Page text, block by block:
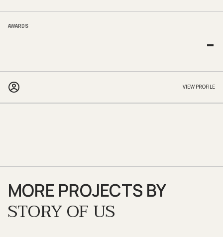
AWARDS
-
VIEW PROFILE
MORE PROJECTS BY
STORY OF US